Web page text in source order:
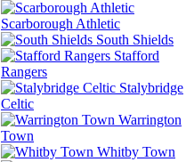
Scarborough Athletic
South Shields
Stafford
Rangers
Stalybridge
Celtic
Warrington
Town
Whitby Town